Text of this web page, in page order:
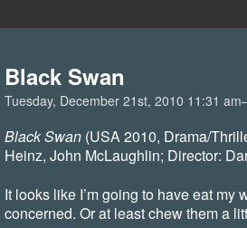
Black Swan
Tuesday, December 21st, 2010 11:31
Black Swan(USA 2010, Drama/
Heinz, John McLaughlin; Director:
It looks like I’m going to have eat my
concerned. Or at least chew them a